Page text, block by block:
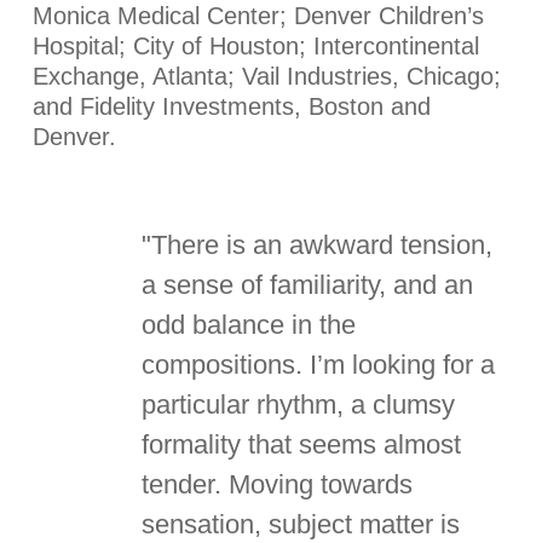
Monica Medical Center; Denver Children’s
Hospital; City of Houston; Intercontinental
Exchange, Atlanta; Vail Industries, Chicago;
and Fidelity Investments, Boston and
Denver.
"There is an awkward tension,
a sense of familiarity, and an
odd balance in the
compositions. I’m looking for a
particular rhythm, a clumsy
formality that seems almost
tender. Moving towards
sensation, subject matter is